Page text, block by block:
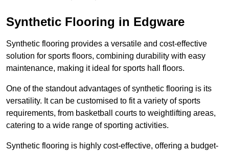
Synthetic Flooring in Edgware
Synthetic flooring provides a versatile and cost-effective
solution for sports floors, combining durability with easy
maintenance, making it ideal for sports hall floors.
One of the standout advantages of synthetic flooring is its
versatility. It can be customised to fit a variety of sports
requirements, from basketball courts to weightlifting areas,
catering to a wide range of sporting activities.
Synthetic flooring is highly cost-effective, offering a budget-